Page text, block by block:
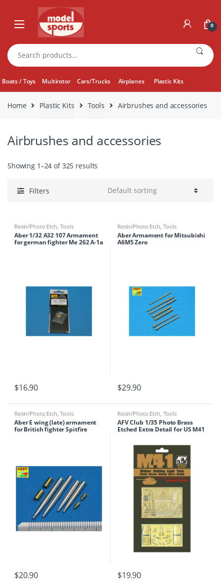
navigation
content
0
Search
for:
Boats / Toys Multirotor Cars/Trucks Airplanes Plastic Kits
Home Plastic Kits Tools Airbrushes and accessories
Airbrushes and accessories
Showing 1–24 of 325 results
Filters
Resin/Photo Etch, Tools
Aber 1/32 A32 107 Armament
for german fighter Me 262 A-1a
$16.90
Resin/Photo Etch, Tools
Aber Armament for Mitsubishi
A6M5 Zero
$29.90
Resin/Photo Etch, Tools
Aber E wing (late) armament
for British fighter Spitfire
$20.90
Resin/Photo Etch, Tools
AFV Club 1/35 Photo Brass
Etched Extra Detail for US M41
$19.90